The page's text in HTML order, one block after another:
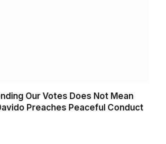
Our Votes Does Not Mean
Preaches Peaceful Conduct